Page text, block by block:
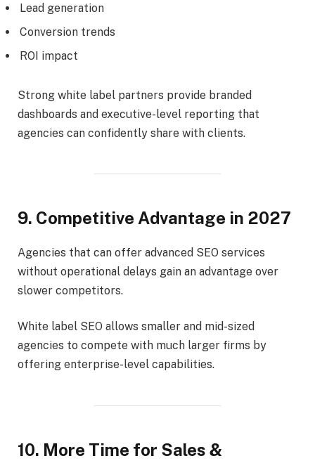
Lead generation
Conversion trends
ROI impact
Strong white label partners provide branded
dashboards and executive-level reporting that
agencies can confidently share with clients.
9. Competitive Advantage in 2027
Agencies that can offer advanced SEO services
without operational delays gain an advantage over
slower competitors.
White label SEO allows smaller and mid-sized
agencies to compete with much larger firms by
offering enterprise-level capabilities.
10. More Time for Sales &